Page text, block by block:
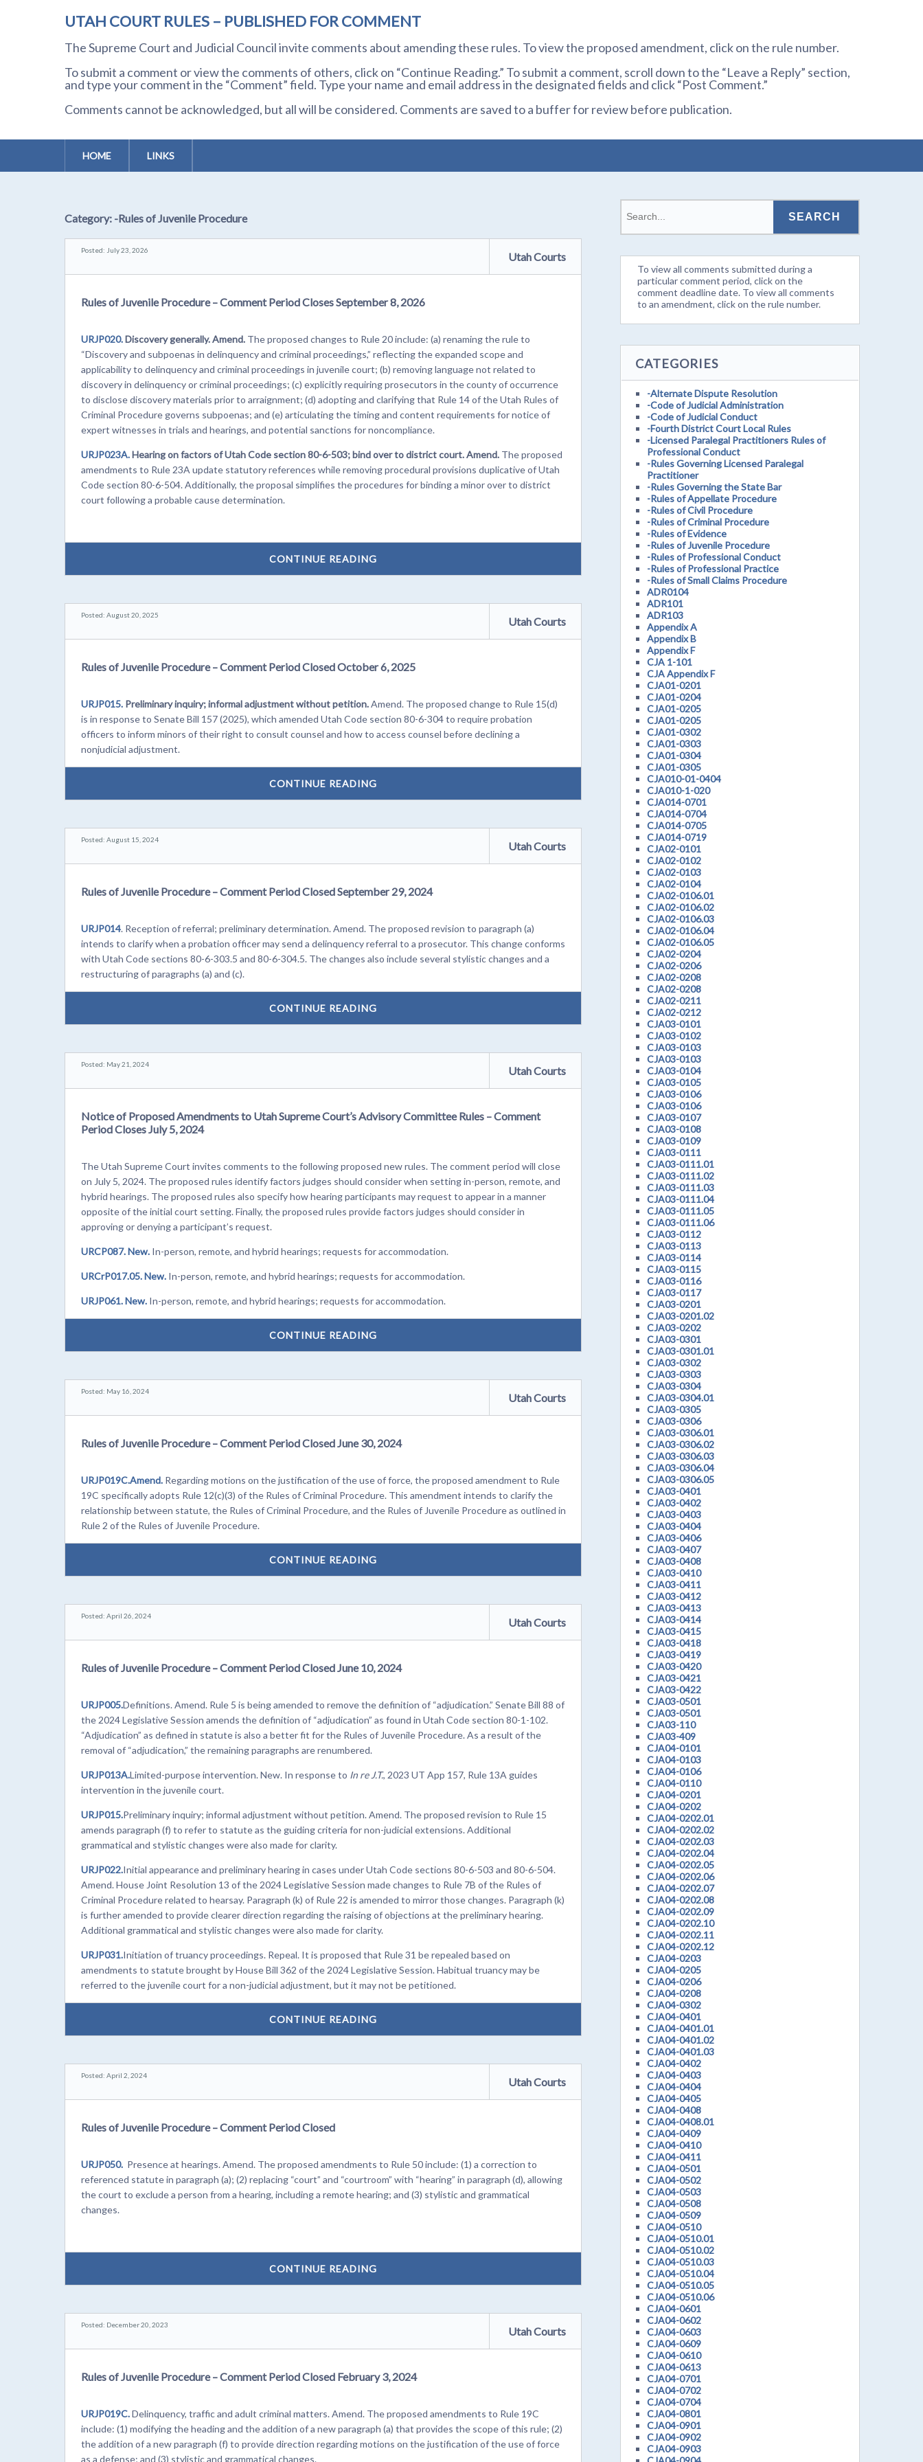
UTAH COURT RULES – PUBLISHED FOR COMMENT
The Supreme Court and Judicial Council invite comments about amending these rules. To view the proposed amendment, click on the rule number.
To submit a comment or view the comments of others, click on “Continue Reading.” To submit a comment, scroll down to the “Leave a Reply” section,
and type your comment in the “Comment” field. Type your name and email address in the designated fields and click “Post Comment.”
Comments cannot be acknowledged, but all will be considered. Comments are saved to a buffer for review before publication.
HOME LINKS
Category: -Rules of Juvenile Procedure
Posted: July 23, 2026 Utah Courts
Rules of Juvenile Procedure – Comment Period Closes September 8, 2026
URJP020.Discovery generally. Amend.The proposed changes to Rule 20 include: (a) renaming the rule to
“Discovery and subpoenas in delinquency and criminal proceedings,” reflecting the expanded scope and
applicability to delinquency and criminal proceedings in juvenile court; (b) removing language not related to
discovery in delinquency or criminal proceedings; (c) explicitly requiring prosecutors in the county of occurrence
to disclose discovery materials prior to arraignment; (d) adopting and clarifying that Rule 14 of the Utah Rules of
Criminal Procedure governs subpoenas; and (e) articulating the timing and content requirements for notice of
expert witnesses in trials and hearings, and potential sanctions for noncompliance.
URJP023A.Hearing on factors of Utah Code section 80-6-503; bind over to district court. Amend.The proposed
amendments to Rule 23A update statutory references while removing procedural provisions duplicative of Utah
Code section 80-6-504. Additionally, the proposal simplifies the procedures for binding a minor over to district
court following a probable cause determination.
CONTINUE READING
Posted: August 20, 2025 Utah Courts
Rules of Juvenile Procedure – Comment Period Closed October 6, 2025
URJP015. Preliminary inquiry; informal adjustment without petition.Amend. The proposed change to Rule 15(d)
is in response to Senate Bill 157 (2025), which amended Utah Code section 80-6-304 to require probation
officers to inform minors of their right to consult counsel and how to access counsel before declining a
nonjudicial adjustment.
CONTINUE READING
Posted: August 15, 2024 Utah Courts
Rules of Juvenile Procedure – Comment Period Closed September 29, 2024
URJP014. Reception of referral; preliminary determination. Amend. The proposed revision to paragraph (a)
intends to clarify when a probation officer may send a delinquency referral to a prosecutor. This change conforms
with Utah Code sections 80-6-303.5 and 80-6-304.5. The changes also include several stylistic changes and a
restructuring of paragraphs (a) and (c).
CONTINUE READING
Posted: May 21, 2024 Utah Courts
Notice of Proposed Amendments to Utah Supreme Court’s Advisory Committee Rules – Comment
Period Closes July 5, 2024
The Utah Supreme Court invites comments to the following proposed new rules. The comment period will close
on July 5, 2024. The proposed rules identify factors judges should consider when setting in-person, remote, and
hybrid hearings. The proposed rules also specify how hearing participants may request to appear in a manner
opposite of the initial court setting. Finally, the proposed rules provide factors judges should consider in
approving or denying a participant’s request.
URCP087. New.In-person, remote, and hybrid hearings; requests for accommodation.
URCrP017.05. New.In-person, remote, and hybrid hearings; requests for accommodation.
URJP061. New.In-person, remote, and hybrid hearings; requests for accommodation.
CONTINUE READING
Posted: May 16, 2024 Utah Courts
Rules of Juvenile Procedure – Comment Period Closed June 30, 2024
URJP019C.Amend.Regarding motions on the justification of the use of force, the proposed amendment to Rule
19C specifically adopts Rule 12(c)(3) of the Rules of Criminal Procedure. This amendment intends to clarify the
relationship between statute, the Rules of Criminal Procedure, and the Rules of Juvenile Procedure as outlined in
Rule 2 of the Rules of Juvenile Procedure.
CONTINUE READING
Posted: April 26, 2024 Utah Courts
Rules of Juvenile Procedure – Comment Period Closed June 10, 2024
URJP005.Definitions. Amend. Rule 5 is being amended to remove the definition of “adjudication.” Senate Bill 88 of
the 2024 Legislative Session amends the definition of “adjudication” as found in Utah Code section 80-1-102.
“Adjudication” as defined in statute is also a better fit for the Rules of Juvenile Procedure. As a result of the
removal of “adjudication,” the remaining paragraphs are renumbered.
URJP013A.Limited-purpose intervention. New. In response to In re J.T., 2023 UT App 157, Rule 13A guides
intervention in the juvenile court.
URJP015.Preliminary inquiry; informal adjustment without petition. Amend. The proposed revision to Rule 15
amends paragraph (f) to refer to statute as the guiding criteria for non-judicial extensions. Additional
grammatical and stylistic changes were also made for clarity.
URJP022.Initial appearance and preliminary hearing in cases under Utah Code sections 80-6-503 and 80-6-504.
Amend. House Joint Resolution 13 of the 2024 Legislative Session made changes to Rule 7B of the Rules of
Criminal Procedure related to hearsay. Paragraph (k) of Rule 22 is amended to mirror those changes. Paragraph (k)
is further amended to provide clearer direction regarding the raising of objections at the preliminary hearing.
Additional grammatical and stylistic changes were also made for clarity.
URJP031.Initiation of truancy proceedings. Repeal. It is proposed that Rule 31 be repealed based on
amendments to statute brought by House Bill 362 of the 2024 Legislative Session. Habitual truancy may be
referred to the juvenile court for a non-judicial adjustment, but it may not be petitioned.
CONTINUE READING
Posted: April 2, 2024 Utah Courts
Rules of Juvenile Procedure – Comment Period Closed
URJP050.Presence at hearings. Amend. The proposed amendments to Rule 50 include: (1) a correction to
referenced statute in paragraph (a); (2) replacing “court” and “courtroom” with “hearing” in paragraph (d), allowing
the court to exclude a person from a hearing, including a remote hearing; and (3) stylistic and grammatical
changes.
CONTINUE READING
Posted: December 20, 2023 Utah Courts
Rules of Juvenile Procedure – Comment Period Closed February 3, 2024
URJP019C.Delinquency, traffic and adult criminal matters. Amend. The proposed amendments to Rule 19C
include: (1) modifying the heading and the addition of a new paragraph (a) that provides the scope of this rule; (2)
the addition of a new paragraph (f) to provide direction regarding motions on the justification of the use of force
as a defense; and (3) stylistic and grammatical changes.
To view all comments submitted during a
particular comment period, click on the
comment deadline date. To view all comments
to an amendment, click on the rule number.
CATEGORIES
-Alternate Dispute Resolution
-Code of Judicial Administration
-Code of Judicial Conduct
-Fourth District Court Local Rules
-Licensed Paralegal Practitioners Rules of
Professional Conduct
-Rules Governing Licensed Paralegal
Practitioner
-Rules Governing the State Bar
-Rules of Appellate Procedure
-Rules of Civil Procedure
-Rules of Criminal Procedure
-Rules of Evidence
-Rules of Juvenile Procedure
-Rules of Professional Conduct
-Rules of Professional Practice
-Rules of Small Claims Procedure
ADR0104
ADR101
ADR103
Appendix A
Appendix B
Appendix F
CJA 1-101
CJA Appendix F
CJA01-0201
CJA01-0204
CJA01-0205
CJA01-0205
CJA01-0302
CJA01-0303
CJA01-0304
CJA01-0305
CJA010-01-0404
CJA010-1-020
CJA014-0701
CJA014-0704
CJA014-0705
CJA014-0719
CJA02-0101
CJA02-0102
CJA02-0103
CJA02-0104
CJA02-0106.01
CJA02-0106.02
CJA02-0106.03
CJA02-0106.04
CJA02-0106.05
CJA02-0204
CJA02-0206
CJA02-0208
CJA02-0208
CJA02-0211
CJA02-0212
CJA03-0101
CJA03-0102
CJA03-0103
CJA03-0103
CJA03-0104
CJA03-0105
CJA03-0106
CJA03-0106
CJA03-0107
CJA03-0108
CJA03-0109
CJA03-0111
CJA03-0111.01
CJA03-0111.02
CJA03-0111.03
CJA03-0111.04
CJA03-0111.05
CJA03-0111.06
CJA03-0112
CJA03-0113
CJA03-0114
CJA03-0115
CJA03-0116
CJA03-0117
CJA03-0201
CJA03-0201.02
CJA03-0202
CJA03-0301
CJA03-0301.01
CJA03-0302
CJA03-0303
CJA03-0304
CJA03-0304.01
CJA03-0305
CJA03-0306
CJA03-0306.01
CJA03-0306.02
CJA03-0306.03
CJA03-0306.04
CJA03-0306.05
CJA03-0401
CJA03-0402
CJA03-0403
CJA03-0404
CJA03-0406
CJA03-0407
CJA03-0408
CJA03-0410
CJA03-0411
CJA03-0412
CJA03-0413
CJA03-0414
CJA03-0415
CJA03-0418
CJA03-0419
CJA03-0420
CJA03-0421
CJA03-0422
CJA03-0501
CJA03-0501
CJA03-110
CJA03-409
CJA04-0101
CJA04-0103
CJA04-0106
CJA04-0110
CJA04-0201
CJA04-0202
CJA04-0202.01
CJA04-0202.02
CJA04-0202.03
CJA04-0202.04
CJA04-0202.05
CJA04-0202.06
CJA04-0202.07
CJA04-0202.08
CJA04-0202.09
CJA04-0202.10
CJA04-0202.11
CJA04-0202.12
CJA04-0203
CJA04-0205
CJA04-0206
CJA04-0208
CJA04-0302
CJA04-0401
CJA04-0401.01
CJA04-0401.02
CJA04-0401.03
CJA04-0402
CJA04-0403
CJA04-0404
CJA04-0405
CJA04-0408
CJA04-0408.01
CJA04-0409
CJA04-0410
CJA04-0411
CJA04-0501
CJA04-0502
CJA04-0503
CJA04-0508
CJA04-0509
CJA04-0510
CJA04-0510.01
CJA04-0510.02
CJA04-0510.03
CJA04-0510.04
CJA04-0510.05
CJA04-0510.06
CJA04-0601
CJA04-0602
CJA04-0603
CJA04-0609
CJA04-0610
CJA04-0613
CJA04-0701
CJA04-0702
CJA04-0704
CJA04-0801
CJA04-0901
CJA04-0902
CJA04-0903